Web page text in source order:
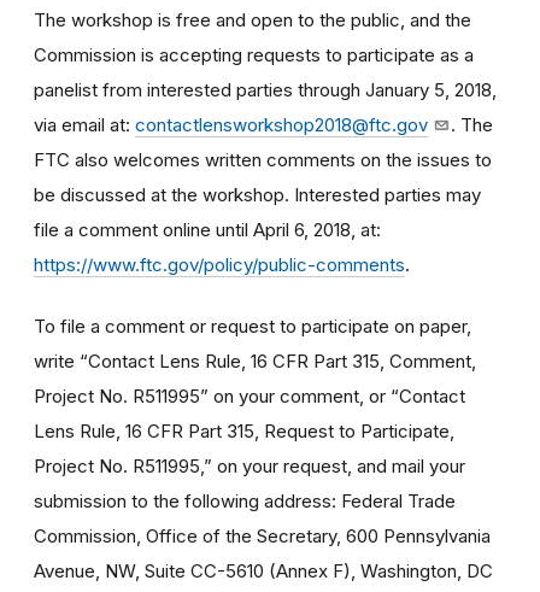
The workshop is free and open to the public, and the
Commission is accepting requests to participate as a
panelist from interested parties through January 5, 2018,
via email at: contactlensworkshop2018@ftc.gov
. The
FTC also welcomes written comments on the issues to
be discussed at the workshop. Interested parties may
file a comment online until April 6, 2018, at:
https://www.ftc.gov/policy/public-comments.
To file a comment or request to participate on paper,
write “Contact Lens Rule, 16 CFR Part 315, Comment,
Project No. R511995” on your comment, or “Contact
Lens Rule, 16 CFR Part 315, Request to Participate,
Project No. R511995,” on your request, and mail your
submission to the following address: Federal Trade
Commission, Office of the Secretary, 600 Pennsylvania
Avenue, NW, Suite CC-5610 (Annex F), Washington, DC